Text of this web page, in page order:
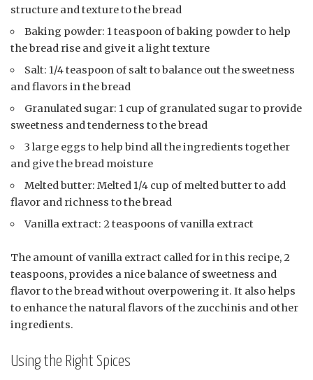
structure and texture to the bread
Baking powder: 1 teaspoon of baking powder to help
the bread rise and give it a light texture
Salt: 1/4 teaspoon of salt to balance out the sweetness
and flavors in the bread
Granulated sugar: 1 cup of granulated sugar to provide
sweetness and tenderness to the bread
3 large eggs to help bind all the ingredients together
and give the bread moisture
Melted butter: Melted 1/4 cup of melted butter to add
flavor and richness to the bread
Vanilla extract: 2 teaspoons of vanilla extract
The amount of vanilla extract called for in this recipe, 2
teaspoons, provides a nice balance of sweetness and
flavor to the bread without overpowering it. It also helps
to enhance the natural flavors of the zucchinis and other
ingredients.
Using the Right Spices